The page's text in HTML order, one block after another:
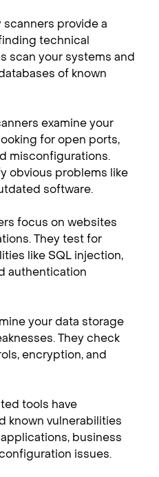
provide a
technical
scan your systems and
of known
examine your
for open ports,
misconfigurations.
obvious problems like
software.
focus on websites
They test for
like SQL injection,
authentication
your data storage
They check
encryption, and
tools have
known vulnerabilities
business
issues.